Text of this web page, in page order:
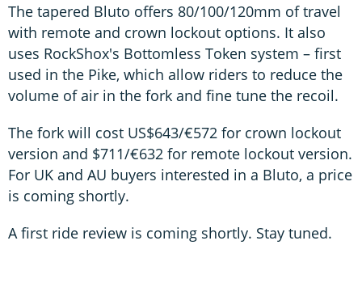
The tapered Bluto offers 80/100/120mm of travel
with remote and crown lockout options. It also
uses RockShox's Bottomless Token system – first
used in the Pike, which allow riders to reduce the
volume of air in the fork and fine tune the recoil.
The fork will cost US$643/€572 for crown lockout
version and $711/€632 for remote lockout version.
For UK and AU buyers interested in a Bluto, a price
is coming shortly.
A first ride review is coming shortly. Stay tuned.